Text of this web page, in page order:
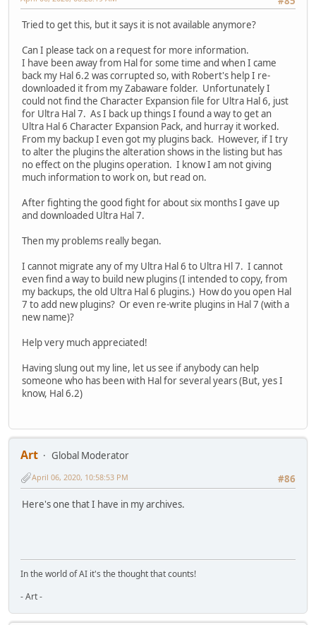
Tried to get this, but it says it is not available anymore?
Can I please tack on a request for more information.
I have been away from Hal for some time and when I came
back my Hal 6.2 was corrupted so, with Robert's help I re-
downloaded it from my Zabaware folder. Unfortunately I
could not find the Character Expansion file for Ultra Hal 6, just
for Ultra Hal 7. As I back up things I found a way to get an
Ultra Hal 6 Character Expansion Pack, and hurray it worked.
From my backup I even got my plugins back. However, if I try
to alter the plugins the alteration shows in the listing but has
no effect on the plugins operation. I know I am not giving
much information to work on, but read on.
After fighting the good fight for about six months I gave up
and downloaded Ultra Hal 7.
Then my problems really began.
I cannot migrate any of my Ultra Hal 6 to Ultra Hl 7. I cannot
even find a way to build new plugins (I intended to copy, from
my backups, the old Ultra Hal 6 plugins.) How do you open Hal
7 to add new plugins? Or even re-write plugins in Hal 7 (with a
new name)?
Help very much appreciated!
Having slung out my line, let us see if anybody can help
someone who has been with Hal for several years (But, yes I
know, Hal 6.2)
Art
Global Moderator
#86
April 06, 2020, 10:58:53 PM
Here's one that I have in my archives.
In the world of AI it's the thought that counts!
- Art -